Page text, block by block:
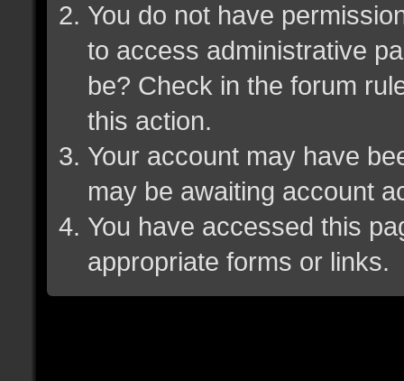
You do not have
to access administrative
be? Check in the forum
this action.
Your account may have
may be awaiting account
You have accessed this
appropriate forms or links.